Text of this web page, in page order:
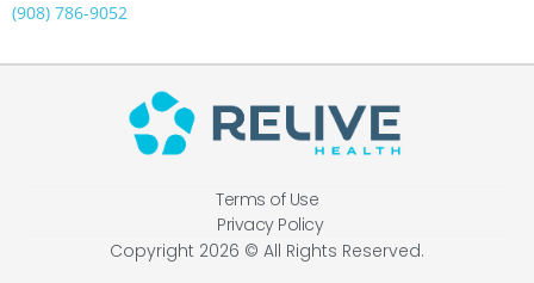
(908) 786-9052
Terms of Use
Privacy Policy
Copyright 2026 © All Rights Reserved.